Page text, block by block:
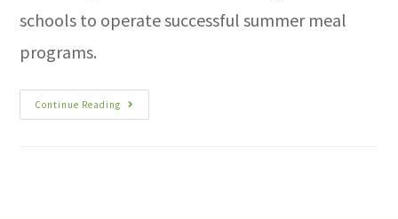
schools to operate successful summer meal
programs.
Continue Reading